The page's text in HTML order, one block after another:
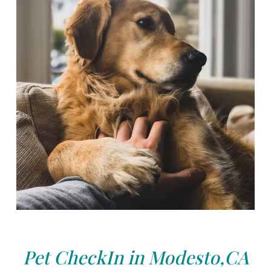
Pet CheckIn in Modesto,CA